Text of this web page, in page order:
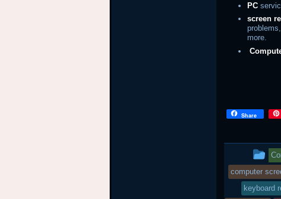
PC
screen
more.
Share
computer
keyboard